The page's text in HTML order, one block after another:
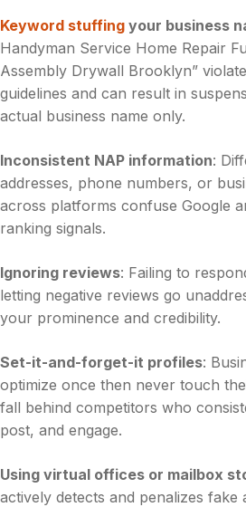
Keyword stuffing your business
Handyman Service Home Repair
Assembly Drywall Brooklyn”
guidelines and can result in
actual business name only.
Inconsistent NAP information:
addresses, phone numbers, or
across platforms confuse Google
ranking signals.
Ignoring reviews: Failing to
letting negative reviews go
your prominence and credibility.
Set-it-and-forget-it profiles:
optimize once then never touch
fall behind competitors who
post, and engage.
Using virtual offices or mailbox
actively detects and penalizes fake